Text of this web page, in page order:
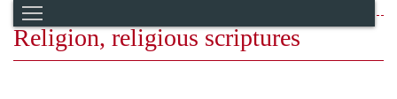
Religion, religious scriptures